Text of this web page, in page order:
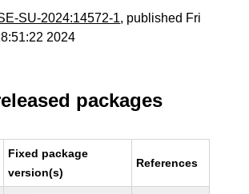
SU-2024:14572-1, published Fri
2024
packages
Fixed package
version(s)
References